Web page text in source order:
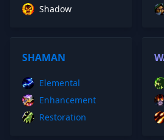
Shadow
SHAMAN
Elemental
Enhancement
Restoration